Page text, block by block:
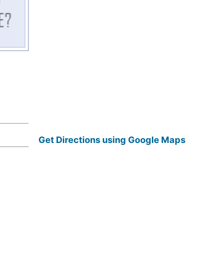
Get Directions using Google Maps